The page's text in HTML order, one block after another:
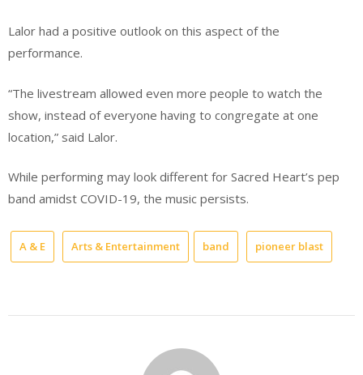
Lalor had a positive outlook on this aspect of the
performance.
“The livestream allowed even more people to watch the
show, instead of everyone having to congregate at one
location,” said Lalor.
While performing may look different for Sacred Heart’s pep
band amidst COVID-19, the music persists.
A & E Arts & Entertainment band pioneer blast